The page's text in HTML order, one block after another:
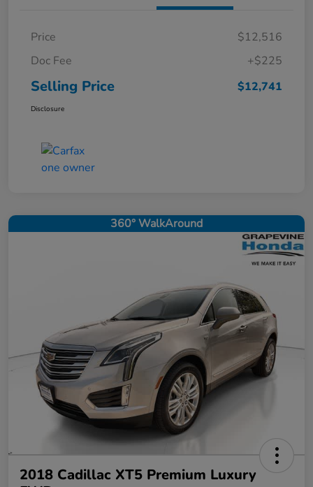
Price
$12,516
Doc Fee
+$225
Selling Price $12,741
Disclosure
360° WalkAround
2018 Cadillac XT5 Premium Luxury